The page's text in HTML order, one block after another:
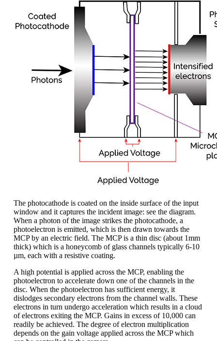
The photocathode is coated on the inside surface of the input
window and it captures the incident image: see the diagram.
When a photon of the image strikes the photocathode, a
photoelectron is emitted, which is then drawn towards the
MCP by an electric field. The MCP is a thin disc (about 1mm
thick) which is a honeycomb of glass channels typically 6-10
µm, each with a resistive coating.
A high potential is applied across the MCP, enabling the
photoelectron to accelerate down one of the channels in the
disc. When the photoelectron has sufficient energy, it
dislodges secondary electrons from the channel walls. These
electrons in turn undergo acceleration which results in a cloud
of electrons exiting the MCP. Gains in excess of 10,000 can
readily be achieved. The degree of electron multiplication
depends on the gain voltage applied across the MCP which